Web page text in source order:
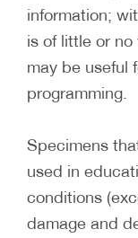
information;
is of little or
may be useful
programming.
Specimens
used in
conditions
damage and